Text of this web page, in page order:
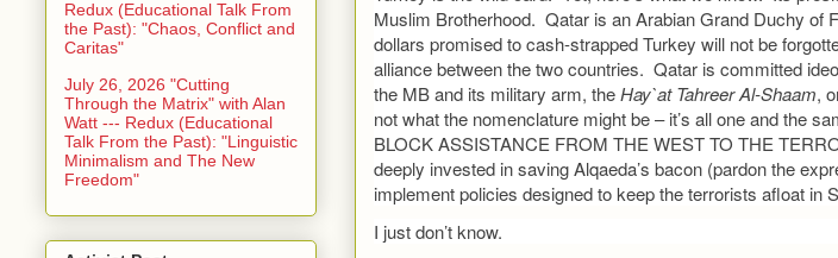
Muslim Brotherhood. Qatar is an Arabian Grand Duchy of
dollars promised to cash-strapped Turkey will not be
alliance between the two countries. Qatar is committed
the MB and its military arm, theHay`at Tahreer Al-Shaam,
not what the nomenclature might be – it’s all one and the
BLOCK ASSISTANCE FROM THE WEST TO THE
deeply invested in saving Alqaeda’s bacon (pardon the
implement policies designed to keep the terrorists afloat
I just don’t know.
Redux (Educational Talk From
the Past): "Chaos, Conflict and
Caritas"
July 26, 2026 "Cutting
Through the Matrix" with Alan
Watt --- Redux (Educational
Talk From the Past): "Linguistic
Minimalism and The New
Freedom"